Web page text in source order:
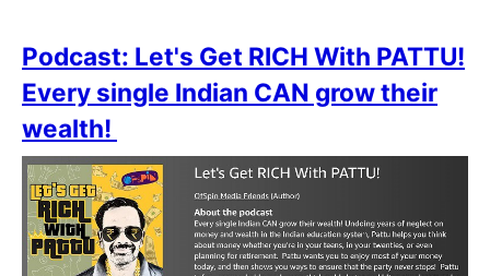
Podcast: Let's Get RICH With PATTU!
Every single Indian CAN grow their
wealth!